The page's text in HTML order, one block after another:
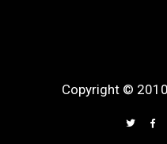
Copyright ©